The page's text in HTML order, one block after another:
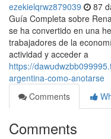
ezekielqrwz879039 87
Guía Completa sobre
se ha convertido en una
trabajadores de la
actividad y acceder a
https://
argentina-como-anotarse
Comments
Comments